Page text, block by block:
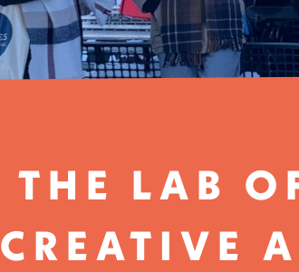
THE LAB
CREATIVE